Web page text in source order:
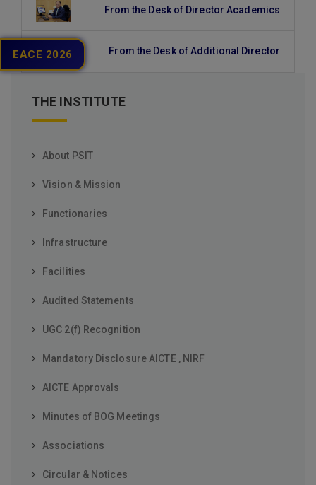
EACE 2026
From the Desk of Director Academics
From the Desk of Additional Director
THE INSTITUTE
About PSIT
Vision & Mission
Functionaries
Infrastructure
Facilities
Audited Statements
UGC 2(f) Recognition
Mandatory Disclosure AICTE , NIRF
AICTE Approvals
Minutes of BOG Meetings
Associations
Circular & Notices